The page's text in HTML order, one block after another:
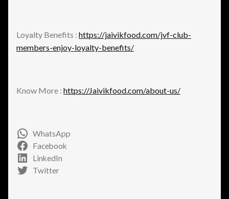
Loyalty Benefits : https://jaivikfood.com/jvf-club-
members-enjoy-loyalty-benefits/
Know More : https://Jaivikfood.com/about-us/
WhatsApp
Facebook
LinkedIn
Twitter